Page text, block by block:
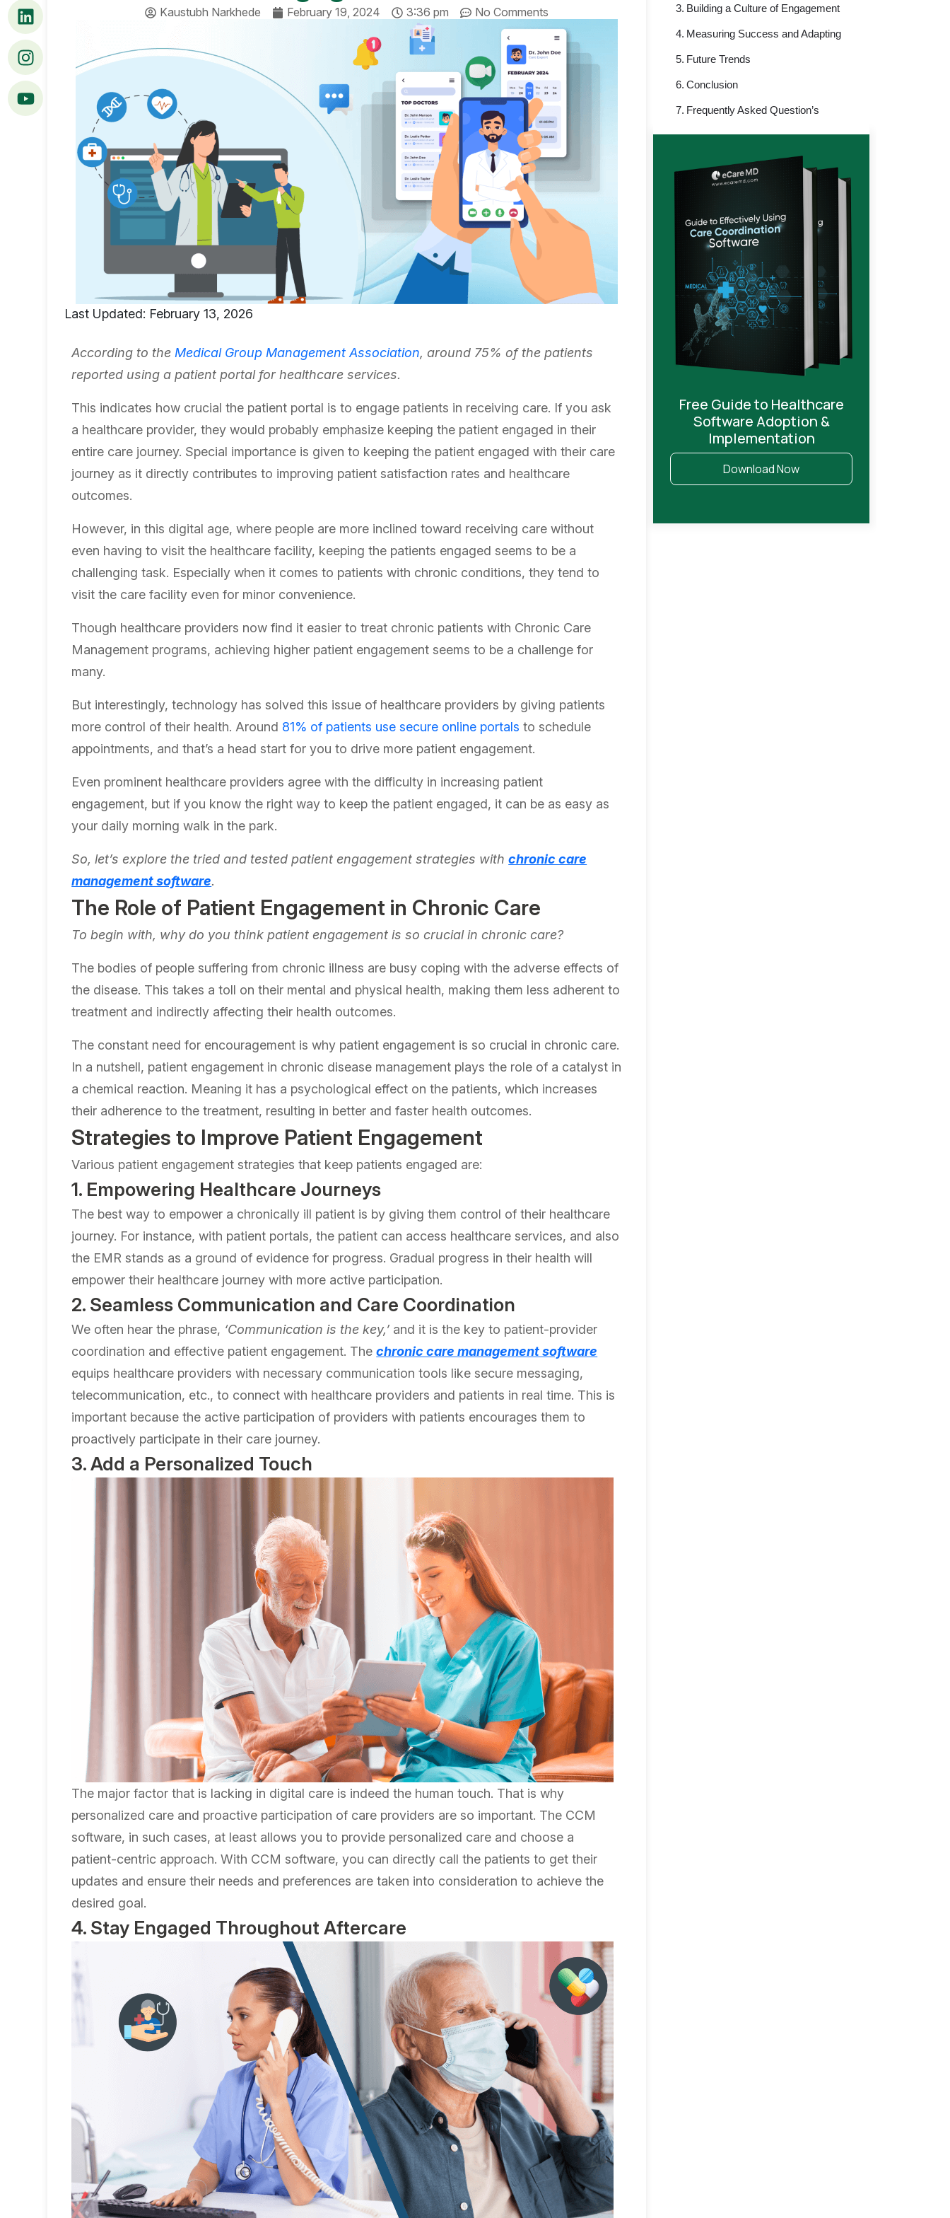
Kaustubh Narkhede February 19, 2024 3:36 pm No Comments
Last Updated: February 13, 2026
According to the Medical Group Management Association, around 75% of the patients
reported using a patient portal for healthcare services.
This indicates how crucial the patient portal is to engage patients in receiving care. If you ask
a healthcare provider, they would probably emphasize keeping the patient engaged in their
entire care journey. Special importance is given to keeping the patient engaged with their care
journey as it directly contributes to improving patient satisfaction rates and healthcare
outcomes.
However, in this digital age, where people are more inclined toward receiving care without
even having to visit the healthcare facility, keeping the patients engaged seems to be a
challenging task. Especially when it comes to patients with chronic conditions, they tend to
visit the care facility even for minor convenience.
Though healthcare providers now find it easier to treat chronic patients with Chronic Care
Management programs, achieving higher patient engagement seems to be a challenge for
many.
But interestingly, technology has solved this issue of healthcare providers by giving patients
more control of their health. Around 81% of patients use secure online portals to schedule
appointments, and that’s a head start for you to drive more patient engagement.
Even prominent healthcare providers agree with the difficulty in increasing patient
engagement, but if you know the right way to keep the patient engaged, it can be as easy as
your daily morning walk in the park.
So, let’s explore the tried and tested patient engagement strategies withchronic care
management software.
The Role of Patient Engagement in Chronic Care
To begin with, why do you think patient engagement is so crucial in chronic care?
The bodies of people suffering from chronic illness are busy coping with the adverse effects of
the disease. This takes a toll on their mental and physical health, making them less adherent to
treatment and indirectly affecting their health outcomes.
The constant need for encouragement is why patient engagement is so crucial in chronic care.
In a nutshell, patient engagement in chronic disease management plays the role of a catalyst in
a chemical reaction. Meaning it has a psychological effect on the patients, which increases
their adherence to the treatment, resulting in better and faster health outcomes.
Strategies to Improve Patient Engagement
Various patient engagement strategies that keep patients engaged are:
1. Empowering Healthcare Journeys
The best way to empower a chronically ill patient is by giving them control of their healthcare
journey. For instance, with patient portals, the patient can access healthcare services, and also
the EMR stands as a ground of evidence for progress. Gradual progress in their health will
empower their healthcare journey with more active participation.
2. Seamless Communication and Care Coordination
We often hear the phrase, ‘Communication is the key,’ and it is the key to patient-provider
coordination and effective patient engagement. Thechronic care management software
equips healthcare providers with necessary communication tools like secure messaging,
telecommunication, etc., to connect with healthcare providers and patients in real time. This is
important because the active participation of providers with patients encourages them to
proactively participate in their care journey.
3. Add a Personalized Touch
The major factor that is lacking in digital care is indeed the human touch. That is why
personalized care and proactive participation of care providers are so important. The CCM
software, in such cases, at least allows you to provide personalized care and choose a
patient-centric approach. With CCM software, you can directly call the patients to get their
updates and ensure their needs and preferences are taken into consideration to achieve the
desired goal.
4. Stay Engaged Throughout Aftercare
Building a Culture of Engagement
Measuring Success and Adapting
Future Trends
Conclusion
Frequently Asked Question’s
Free Guide to Healthcare
Software Adoption &
Implementation
Download Now